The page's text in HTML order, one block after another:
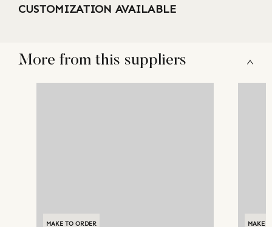
CUSTOMIZATION AVAILABLE
More from this suppliers
MAKE TO ORDER MAKE